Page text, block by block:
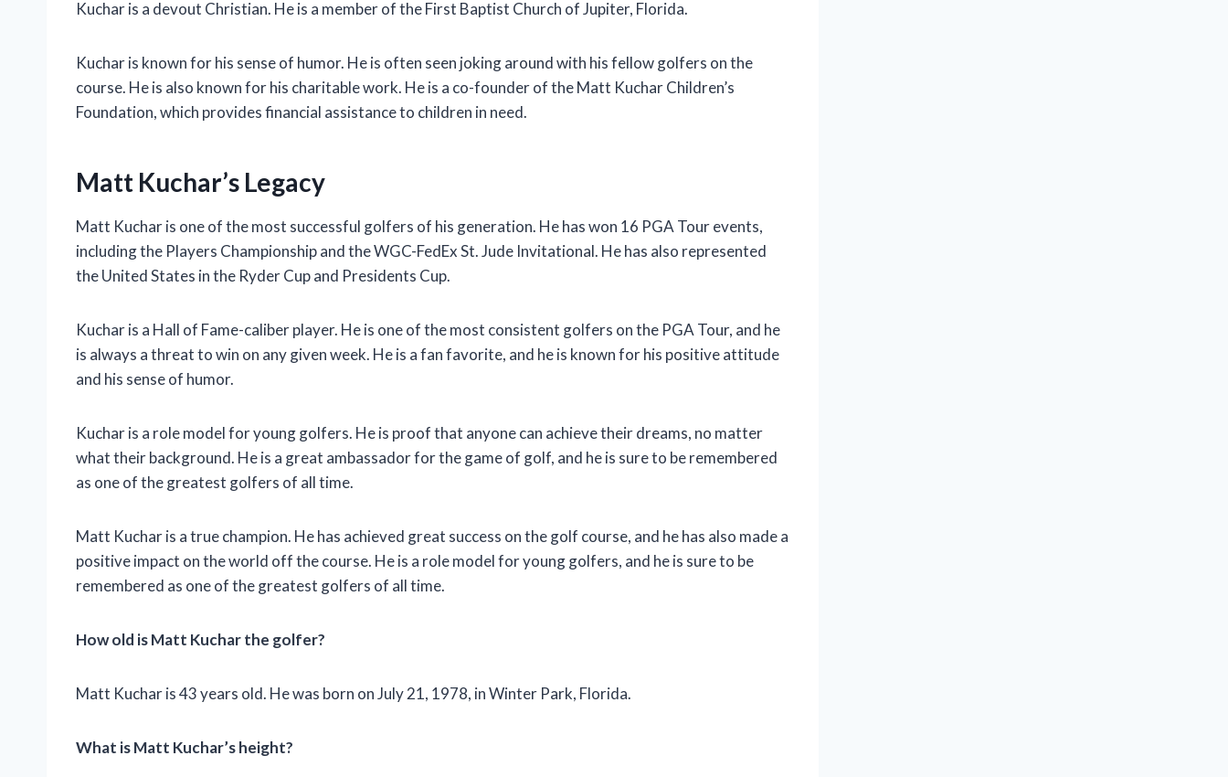
Kuchar is a devout Christian. He is a member of the First Baptist Church of Jupiter, Florida.
Kuchar is known for his sense of humor. He is often seen joking around with his fellow golfers on the
course. He is also known for his charitable work. He is a co-founder of the Matt Kuchar Children’s
Foundation, which provides financial assistance to children in need.
Matt Kuchar’s Legacy
Matt Kuchar is one of the most successful golfers of his generation. He has won 16 PGA Tour events,
including the Players Championship and the WGC-FedEx St. Jude Invitational. He has also represented
the United States in the Ryder Cup and Presidents Cup.
Kuchar is a Hall of Fame-caliber player. He is one of the most consistent golfers on the PGA Tour, and he
is always a threat to win on any given week. He is a fan favorite, and he is known for his positive attitude
and his sense of humor.
Kuchar is a role model for young golfers. He is proof that anyone can achieve their dreams, no matter
what their background. He is a great ambassador for the game of golf, and he is sure to be remembered
as one of the greatest golfers of all time.
Matt Kuchar is a true champion. He has achieved great success on the golf course, and he has also made a
positive impact on the world off the course. He is a role model for young golfers, and he is sure to be
remembered as one of the greatest golfers of all time.
How old is Matt Kuchar the golfer?
Matt Kuchar is 43 years old. He was born on July 21, 1978, in Winter Park, Florida.
What is Matt Kuchar’s height?